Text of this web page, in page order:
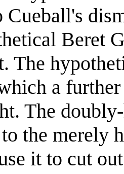
Cueball's
Beret
The
a
The
the merely
it to cut